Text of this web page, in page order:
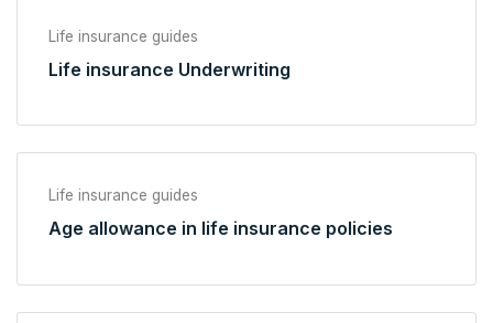
Life insurance guides
Life insurance Underwriting
Life insurance guides
Age allowance in life insurance policies